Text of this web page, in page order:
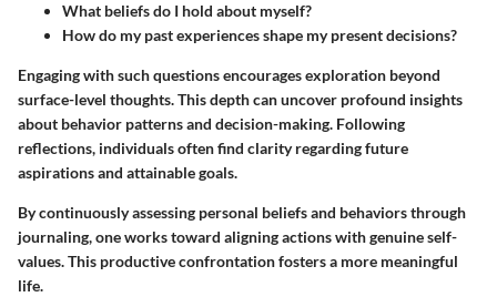
What beliefs do I hold about myself?
How do my past experiences shape my present decisions?
Engaging with such questions encourages exploration beyond
surface-level thoughts. This depth can uncover profound insights
about behavior patterns and decision-making. Following
reflections, individuals often find clarity regarding future
aspirations and attainable goals.
By continuously assessing personal beliefs and behaviors through
journaling, one works toward aligning actions with genuine self-
values. This productive confrontation fosters a more meaningful
life.